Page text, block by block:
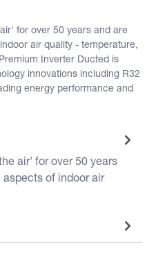
for over 50 years and are
air quality - temperature,
Inverter Ducted is
innovations including R32
energy performance and
air' for over 50 years
aspects of indoor air